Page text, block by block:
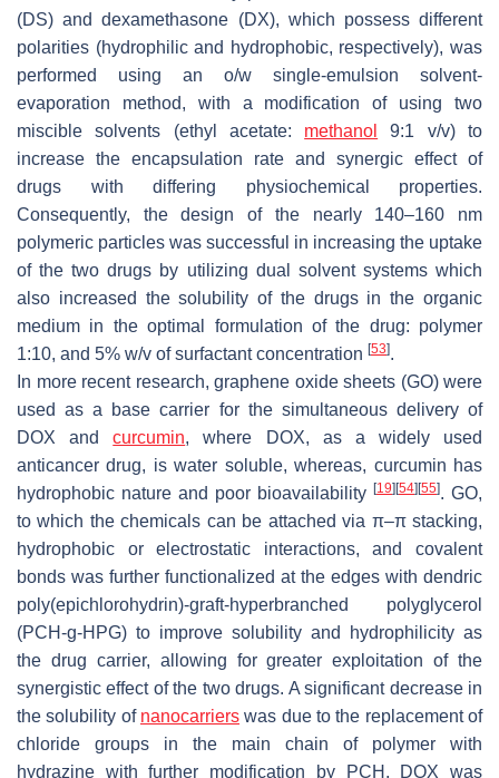
(DS) and dexamethasone (DX), which possess different
polarities (hydrophilic and hydrophobic, respectively), was
performed using an o/w single-emulsion solvent-
evaporation method, with a modification of using two
miscible solvents (ethyl acetate: methanol 9:1 v/v) to
increase the encapsulation rate and synergic effect of
drugs with differing physiochemical properties.
Consequently, the design of the nearly 140–160 nm
polymeric particles was successful in increasing the uptake
of the two drugs by utilizing dual solvent systems which
also increased the solubility of the drugs in the organic
medium in the optimal formulation of the drug: polymer
1:10, and 5% w/v of surfactant concentration [53].
In more recent research, graphene oxide sheets (GO) were
used as a base carrier for the simultaneous delivery of
DOX andcurcumin, where DOX, as a widely used
anticancer drug, is water soluble, whereas, curcumin has
hydrophobic nature and poor bioavailability [19] [54] [55]. GO,
to which the chemicals can be attached via π–π stacking,
hydrophobic or electrostatic interactions, and covalent
bonds was further functionalized at the edges with dendric
poly(epichlorohydrin)-graft-hyperbranched polyglycerol
(PCH-g-HPG) to improve solubility and hydrophilicity as
the drug carrier, allowing for greater exploitation of the
synergistic effect of the two drugs. A significant decrease in
the solubility of nanocarriers was due to the replacement of
chloride groups in the main chain of polymer with
hydrazine with further modification by PCH. DOX was